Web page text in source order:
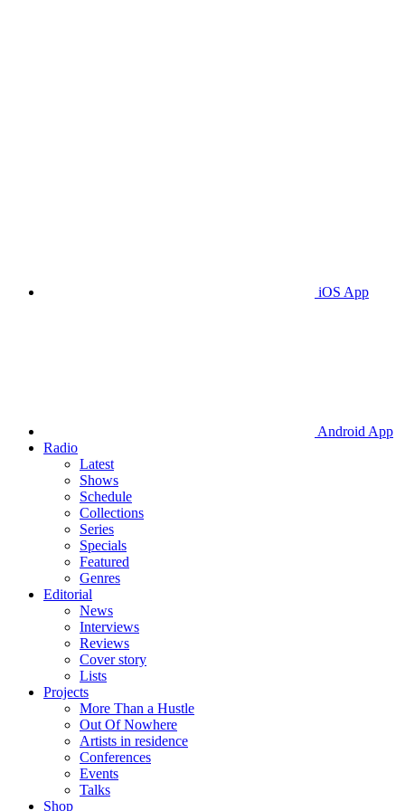
iOS App
Android App
Radio
Latest
Shows
Schedule
Collections
Series
Specials
Featured
Genres
Editorial
News
Interviews
Reviews
Cover story
Lists
Projects
More Than a Hustle
Out Of Nowhere
Artists in residence
Conferences
Events
Talks
Shop